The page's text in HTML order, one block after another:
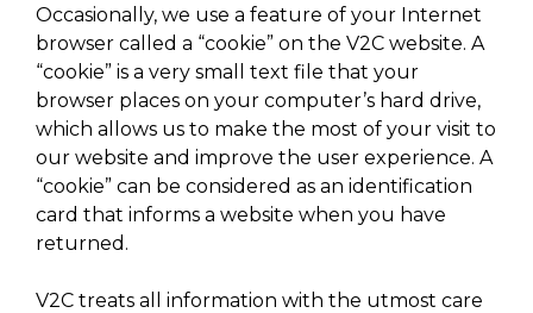
Occasionally, we use a feature of your Internet
browser called a “cookie” on the V2C website. A
“cookie” is a very small text file that your
browser places on your computer’s hard drive,
which allows us to make the most of your visit to
our website and improve the user experience. A
“cookie” can be considered as an identification
card that informs a website when you have
returned.
V2C treats all information with the utmost care